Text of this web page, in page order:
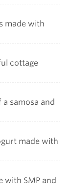
made with
cottage
samosa and
made with
with SMP and